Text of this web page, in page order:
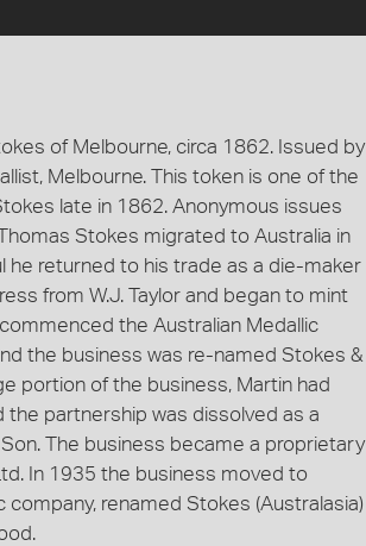
of Melbourne, circa 1862. Issued by
Melbourne. This token is one of the
late in 1862. Anonymous issues
Stokes migrated to Australia in
he returned to his trade as a die-maker
from W.J. Taylor and began to mint
the Australian Medallic
the business was re-named Stokes &
portion of the business, Martin had
partnership was dissolved as a
The business became a proprietary
In 1935 the business moved to
renamed Stokes (Australasia)